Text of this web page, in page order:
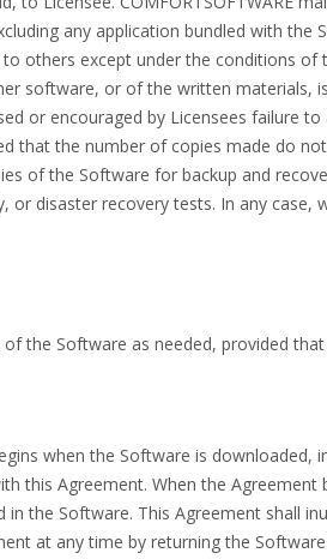
any application bundled with the
others except under the conditions
software, or of the written materials,
or encouraged by Licensees failure
that the number of copies made do
of the Software for backup and
disaster recovery tests. In any case,
the Software as needed, provided
when the Software is downloaded,
this Agreement. When the
the Software. This Agreement shall
at any time by returning the